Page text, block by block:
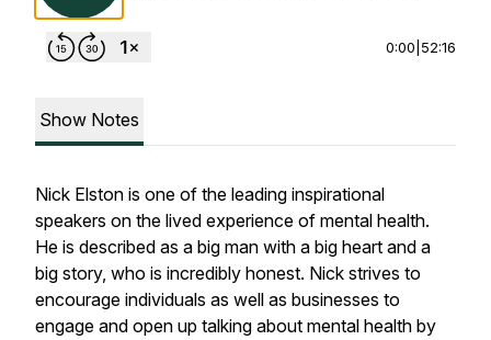
0:00 52:16
Show Notes
Nick Elston is one of the leading inspirational
speakers on the lived experience of mental health.
He is described as a big man with a big heart and a
big story, who is incredibly honest. Nick strives to
encourage individuals as well as businesses to
engage and open up talking about mental health by